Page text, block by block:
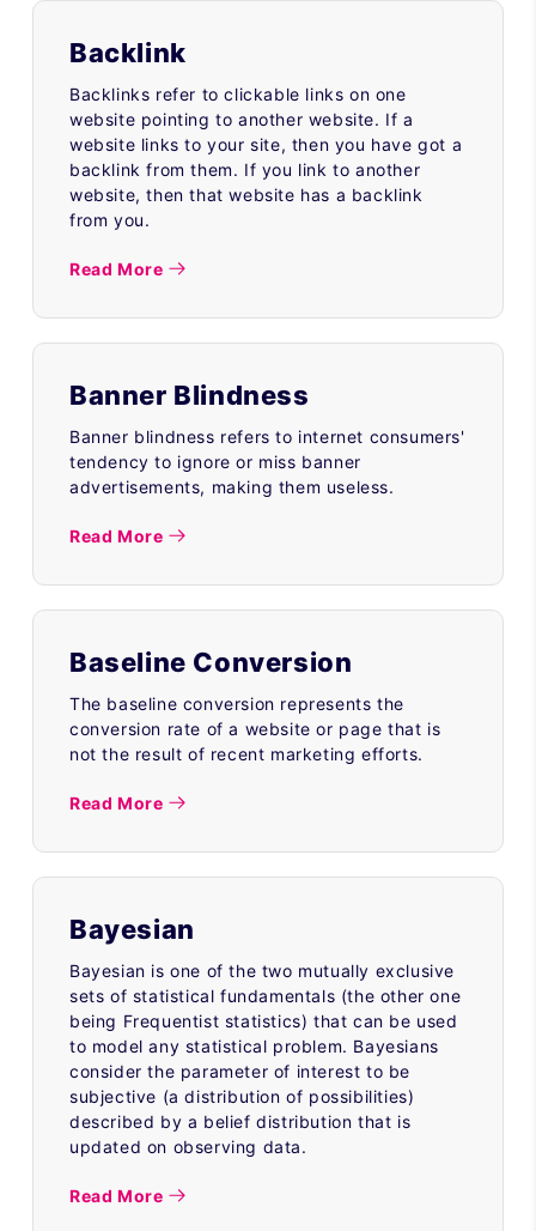
Backlink
Backlinks refer to clickable links on one
website pointing to another website. If a
website links to your site, then you have got a
backlink from them. If you link to another
website, then that website has a backlink
from you.
Read More
Banner Blindness
Banner blindness refers to internet consumers'
tendency to ignore or miss banner
advertisements, making them useless.
Read More
Baseline Conversion
The baseline conversion represents the
conversion rate of a website or page that is
not the result of recent marketing efforts.
Read More
Bayesian
Bayesian is one of the two mutually exclusive
sets of statistical fundamentals (the other one
being Frequentist statistics) that can be used
to model any statistical problem. Bayesians
consider the parameter of interest to be
subjective (a distribution of possibilities)
described by a belief distribution that is
updated on observing data.
Read More